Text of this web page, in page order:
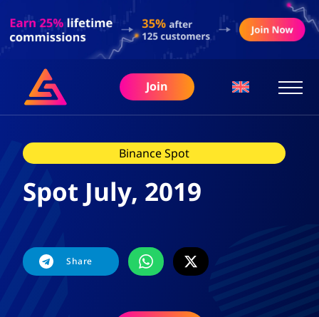
Join
Binance Spot
Spot July, 2019
Share